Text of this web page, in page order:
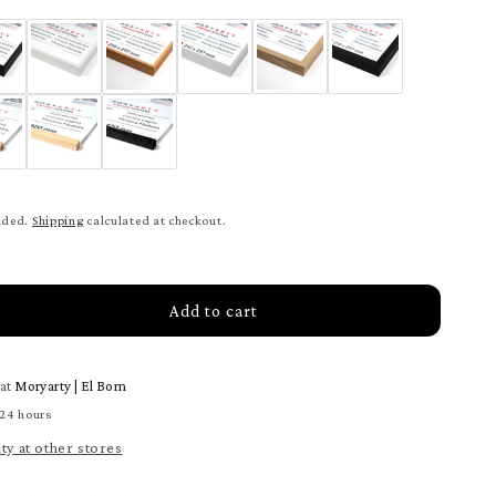
Shipping calculated at checkout.
Add to cart
Moryarty | El Born
hours
at other stores